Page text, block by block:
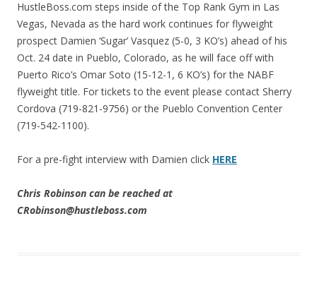
HustleBoss.com steps inside of the Top Rank Gym in Las
Vegas, Nevada as the hard work continues for flyweight
prospect Damien ‘Sugar’ Vasquez (5-0, 3 KO’s) ahead of his
Oct. 24 date in Pueblo, Colorado, as he will face off with
Puerto Rico’s Omar Soto (15-12-1, 6 KO’s) for the NABF
flyweight title. For tickets to the event please contact Sherry
Cordova (719-821-9756) or the Pueblo Convention Center
(719-542-1100).
For a pre-fight interview with Damien click HERE
Chris Robinson can be reached at
CRobinson@hustleboss.com